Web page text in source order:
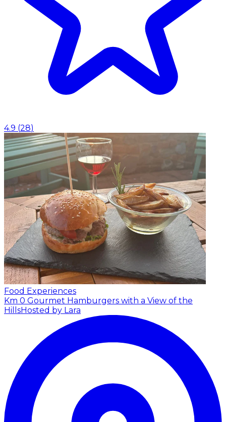
4.9 (28)
Food Experiences
Km 0 Gourmet Hamburgers with a View of the
HillsHosted by Lara